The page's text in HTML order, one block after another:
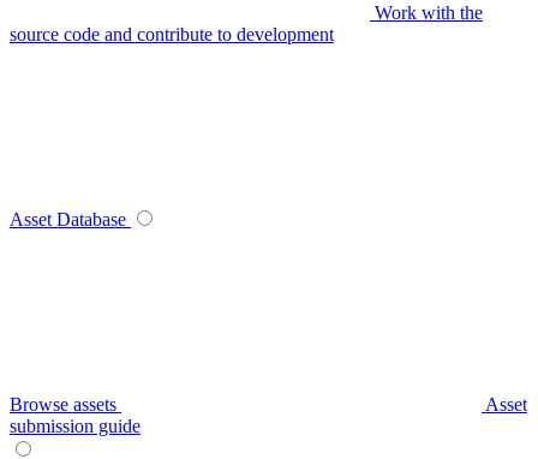
Work with the
source code and contribute to development
Asset Database
Browse assets
Asset
submission guide